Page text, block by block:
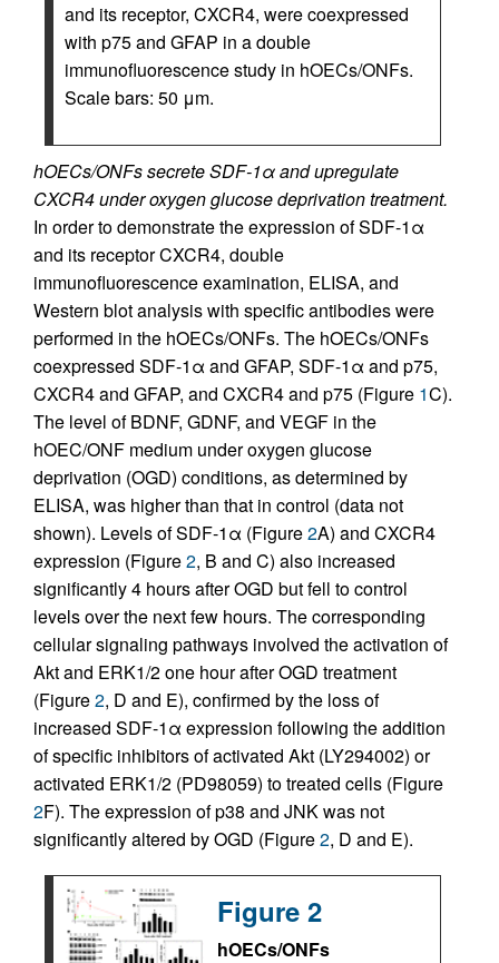
and its receptor, CXCR4, were coexpressed
with p75 and GFAP in a double
immunofluorescence study in hOECs/ONFs.
Scale bars: 50 μm.
hOECs/ONFs secrete SDF-1α and upregulate
CXCR4 under oxygen glucose deprivation treatment.
In order to demonstrate the expression of SDF-1α
and its receptor CXCR4, double
immunofluorescence examination, ELISA, and
Western blot analysis with specific antibodies were
performed in the hOECs/ONFs. The hOECs/ONFs
coexpressed SDF-1α and GFAP, SDF-1α and p75,
CXCR4 and GFAP, and CXCR4 and p75 (Figure 1C).
The level of BDNF, GDNF, and VEGF in the
hOEC/ONF medium under oxygen glucose
deprivation (OGD) conditions, as determined by
ELISA, was higher than that in control (data not
shown). Levels of SDF-1α (Figure2A) and CXCR4
expression (Figure2, B and C) also increased
significantly 4 hours after OGD but fell to control
levels over the next few hours. The corresponding
cellular signaling pathways involved the activation of
Akt and ERK1/2 one hour after OGD treatment
(Figure2, D and E), confirmed by the loss of
increased SDF-1α expression following the addition
of specific inhibitors of activated Akt (LY294002) or
activated ERK1/2 (PD98059) to treated cells (Figure
2F). The expression of p38 and JNK was not
significantly altered by OGD (Figure2, D and E).
Figure 2
hOECs/ONFs